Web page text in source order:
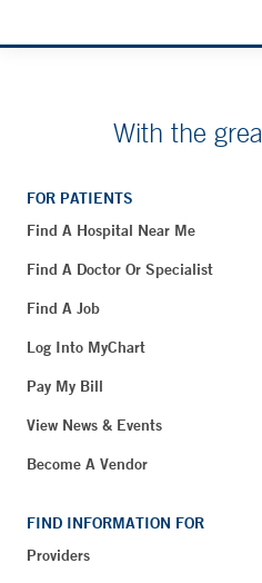
With the
FOR PATIENTS
Find A Hospital Near Me
Find A Doctor Or Specialist
Find A Job
Log Into MyChart
Pay My Bill
View News & Events
Become A Vendor
FIND INFORMATION FOR
Providers